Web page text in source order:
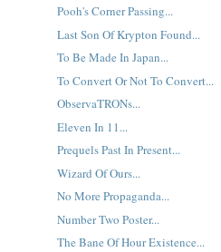
Pooh's Corner Passing...
Last Son Of Krypton Found...
To Be Made In Japan...
To Convert Or Not To Convert...
ObservaTRONs...
Eleven In 11...
Prequels Past In Present...
Wizard Of Ours...
No More Propaganda...
Number Two Poster...
The Bane Of Hour Existence...